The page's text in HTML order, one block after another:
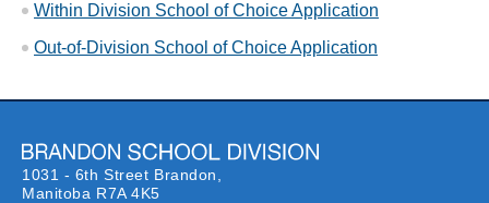
Within Division School of Choice Application
Out-of-Division School of Choice Application
1031 - 6th Street Brandon,
Manitoba R7A 4K5